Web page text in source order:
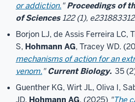
or addiction."Proceedings of
of Sciences122 (1),
Borjon LJ, de Assis Ferreira LC,
S, Hohmann AG, Tracey WD.
mechanisms of action for an
venom."Current Biology. 35
Guenther KG, Wirt JL, Oliva I,
JD, Hohmann AG. (2025) "The